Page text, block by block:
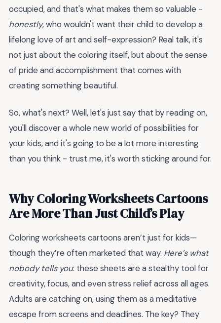
occupied, and that's what makes them so valuable -
honestly, who wouldn't want their child to develop a
lifelong love of art and self-expression? Real talk, it's
not just about the coloring itself, but about the sense
of pride and accomplishment that comes with
creating something beautiful.
So, what's next? Well, let's just say that by reading on,
you'll discover a whole new world of possibilities for
your kids, and it's going to be a lot more interesting
than you think - trust me, it's worth sticking around for.
Why Coloring Worksheets Cartoons
Are More Than Just Child’s Play
Coloring worksheets cartoons aren’t just for kids—
though they’re often marketed that way. Here’s what
nobody tells you: these sheets are a stealthy tool for
creativity, focus, and even stress relief across all ages.
Adults are catching on, using them as a meditative
escape from screens and deadlines. The key? They